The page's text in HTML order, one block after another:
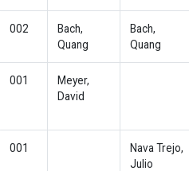
002
Bach,
Quang
Bach,
Quang
001
Meyer,
David
001
Nava Trejo,
Julio